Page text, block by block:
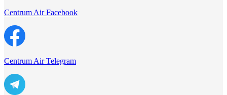
Centrum Air Facebook
Centrum Air Telegram